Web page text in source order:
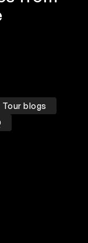
Tour blogs